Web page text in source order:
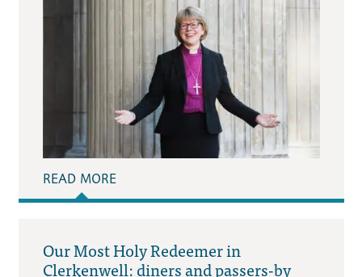
READ MORE
Our Most Holy Redeemer in
Clerkenwell: diners and passers-by